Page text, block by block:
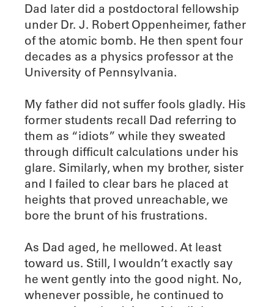
Dad later did a postdoctoral fellowship
under Dr. J. Robert Oppenheimer, father
of the atomic bomb. He then spent four
decades as a physics professor at the
University of Pennsylvania.
My father did not suffer fools gladly. His
former students recall Dad referring to
them as “idiots” while they sweated
through difficult calculations under his
glare. Similarly, when my brother, sister
and I failed to clear bars he placed at
heights that proved unreachable, we
bore the brunt of his frustrations.
As Dad aged, he mellowed. At least
toward us. Still, I wouldn’t exactly say
he went gently into the good night. No,
whenever possible, he continued to